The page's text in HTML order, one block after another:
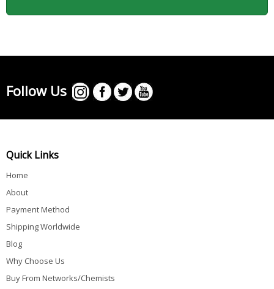
Follow Us
Quick Links
Home
About
Payment Method
Shipping Worldwide
Blog
Why Choose Us
Buy From Networks/Chemists